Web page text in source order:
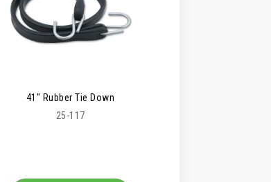
41" Rubber Tie Down
25-117